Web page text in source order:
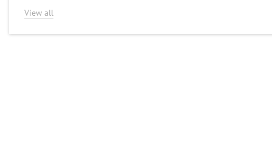
View all